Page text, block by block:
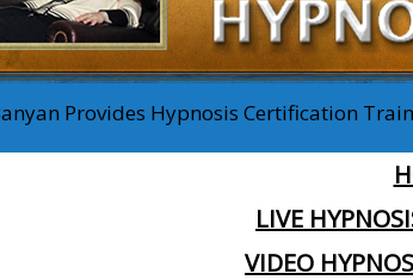
Provides Hypnosis Certification
LIVE
VIDEO